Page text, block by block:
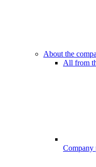
About the
All from
Company